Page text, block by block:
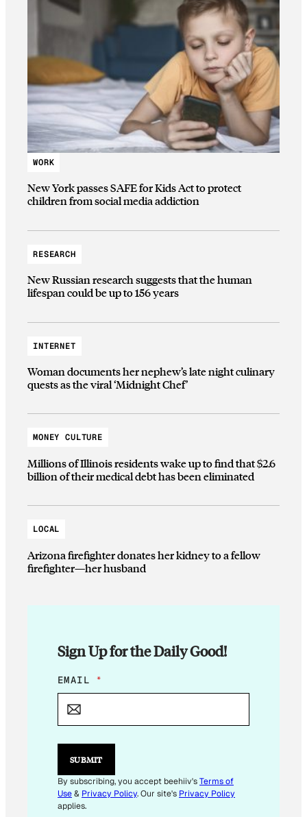
WORK
New York passes SAFE for Kids Act to protect
children from social media addiction
RESEARCH
New Russian research suggests that the human
lifespan could be up to 156 years
INTERNET
Woman documents her nephew’s late night culinary
quests as the viral ‘Midnight Chef’
MONEY CULTURE
Millions of Illinois residents wake up to find that $2.6
billion of their medical debt has been eliminated
LOCAL
Arizona firefighter donates her kidney to a fellow
firefighter—her husband
Sign Up for the Daily Good!
*
E
I
L
EMAIL *
SUBMIT
By subscribing, you accept beehiiv'sTerms of
Use& Privacy Policy. Our site's Privacy Policy
applies.